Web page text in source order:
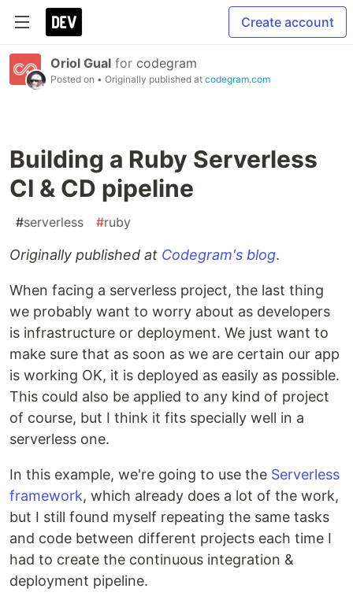
Create account
Oriol Gual for codegram
Posted on • Originally published at codegram.com
Building a Ruby Serverless
CI & CD pipeline
#serverless #ruby
Originally published at Codegram's blog.
When facing a serverless project, the last thing
we probably want to worry about as developers
is infrastructure or deployment. We just want to
make sure that as soon as we are certain our app
is working OK, it is deployed as easily as possible.
This could also be applied to any kind of project
of course, but I think it fits specially well in a
serverless one.
In this example, we're going to use the Serverless
framework, which already does a lot of the work,
but I still found myself repeating the same tasks
and code between different projects each time I
had to create the continuous integration &
deployment pipeline.